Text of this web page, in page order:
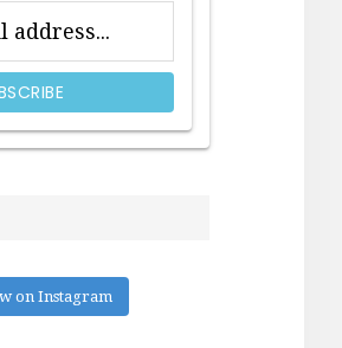
on Instagram